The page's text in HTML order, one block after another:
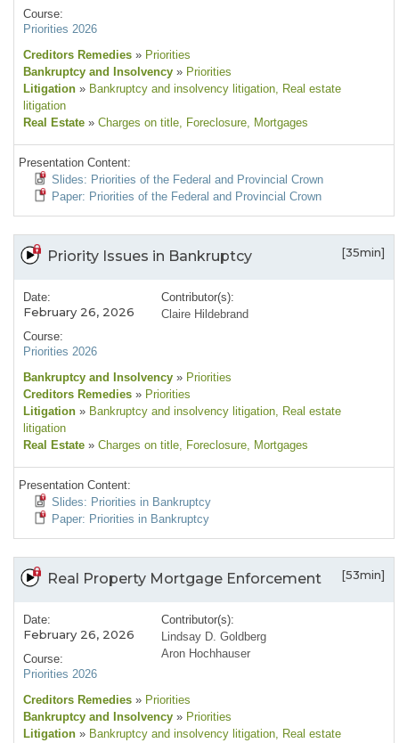
Course:
Priorities 2026
Creditors Remedies » Priorities
Bankruptcy and Insolvency » Priorities
Litigation » Bankruptcy and insolvency litigation, Real estate
litigation
Real Estate » Charges on title, Foreclosure, Mortgages
Presentation Content:
Slides: Priorities of the Federal and Provincial Crown
Paper: Priorities of the Federal and Provincial Crown
Priority Issues in Bankruptcy [35min]
Date:
February 26, 2026
Course:
Priorities 2026
Contributor(s):
Claire Hildebrand
Bankruptcy and Insolvency » Priorities
Creditors Remedies » Priorities
Litigation » Bankruptcy and insolvency litigation, Real estate
litigation
Real Estate » Charges on title, Foreclosure, Mortgages
Presentation Content:
Slides: Priorities in Bankruptcy
Paper: Priorities in Bankruptcy
Real Property Mortgage Enforcement [53min]
Date:
February 26, 2026
Course:
Priorities 2026
Contributor(s):
Lindsay D. Goldberg
Aron Hochhauser
Creditors Remedies » Priorities
Bankruptcy and Insolvency » Priorities
Litigation » Bankruptcy and insolvency litigation, Real estate